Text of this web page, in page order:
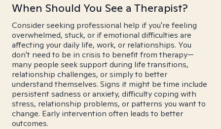
When Should You See a Therapist?
Consider seeking professional help if you're feeling
overwhelmed, stuck, or if emotional difficulties are
affecting your daily life, work, or relationships. You
don't need to be in crisis to benefit from therapy—
many people seek support during life transitions,
relationship challenges, or simply to better
understand themselves. Signs it might be time include
persistent sadness or anxiety, difficulty coping with
stress, relationship problems, or patterns you want to
change. Early intervention often leads to better
outcomes.